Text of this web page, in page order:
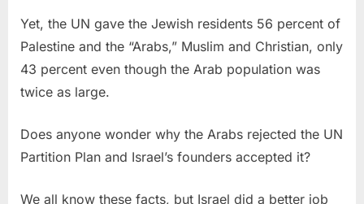
Yet, the UN gave the Jewish residents 56 percent of
Palestine and the “Arabs,” Muslim and Christian, only
43 percent even though the Arab population was
twice as large.
Does anyone wonder why the Arabs rejected the UN
Partition Plan and Israel’s founders accepted it?
We all know these facts, but Israel did a better job